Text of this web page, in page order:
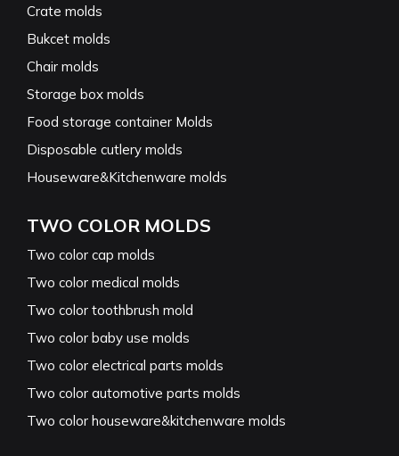
Crate molds
Bukcet molds
Chair molds
Storage box molds
Food storage container Molds
Disposable cutlery molds
Houseware&Kitchenware molds
TWO COLOR MOLDS
Two color cap molds
Two color medical molds
Two color toothbrush mold
Two color baby use molds
Two color electrical parts molds
Two color automotive parts molds
Two color houseware&kitchenware molds